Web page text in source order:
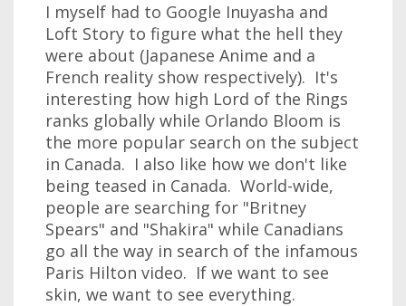
I myself had to Google Inuyasha and
Loft Story to figure what the hell they
were about (Japanese Anime and a
French reality show respectively). It's
interesting how high Lord of the Rings
ranks globally while Orlando Bloom is
the more popular search on the subject
in Canada. I also like how we don't like
being teased in Canada. World-wide,
people are searching for "Britney
Spears" and "Shakira" while Canadians
go all the way in search of the infamous
Paris Hilton video. If we want to see
skin, we want to see everything.